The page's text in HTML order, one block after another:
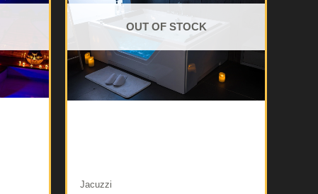
OUT OF STOCK
Jacuzzi